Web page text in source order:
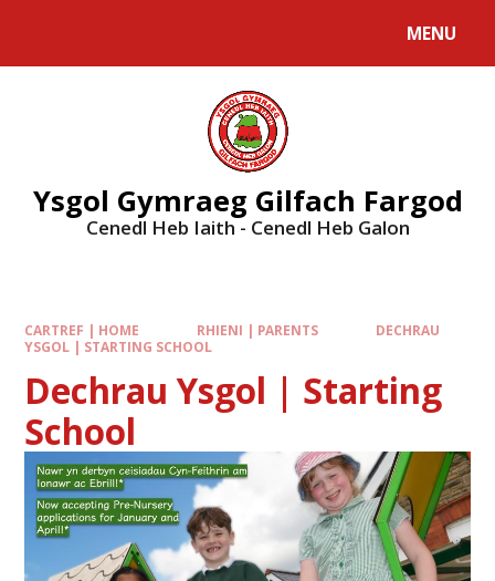
MENU
Ysgol Gymraeg Gilfach Fargod
Cenedl Heb Iaith - Cenedl Heb Galon
CARTREF | HOME RHIENI | PARENTS
DECHRAU
YSGOL | STARTING SCHOOL
Dechrau Ysgol | Starting
School